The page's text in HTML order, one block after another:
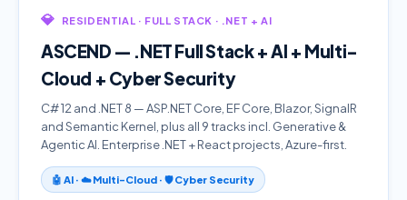
💎 RESIDENTIAL · FULL STACK · .NET + AI
ASCEND — .NET Full Stack + AI + Multi-
Cloud + Cyber Security
C# 12 and .NET 8 — ASP.NET Core, EF Core, Blazor, SignalR
and Semantic Kernel, plus all 9 tracks incl. Generative &
Agentic AI. Enterprise .NET + React projects, Azure-first.
🤖 AI · ☁️ Multi-Cloud · 🛡️ Cyber Security